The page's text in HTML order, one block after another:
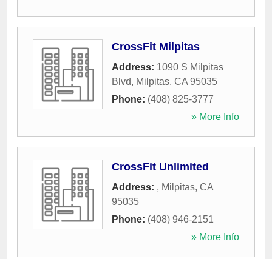
CrossFit Milpitas
Address: 1090 S Milpitas
Blvd, Milpitas, CA 95035
Phone: (408) 825-3777
» More Info
CrossFit Unlimited
Address: , Milpitas, CA
95035
Phone: (408) 946-2151
» More Info